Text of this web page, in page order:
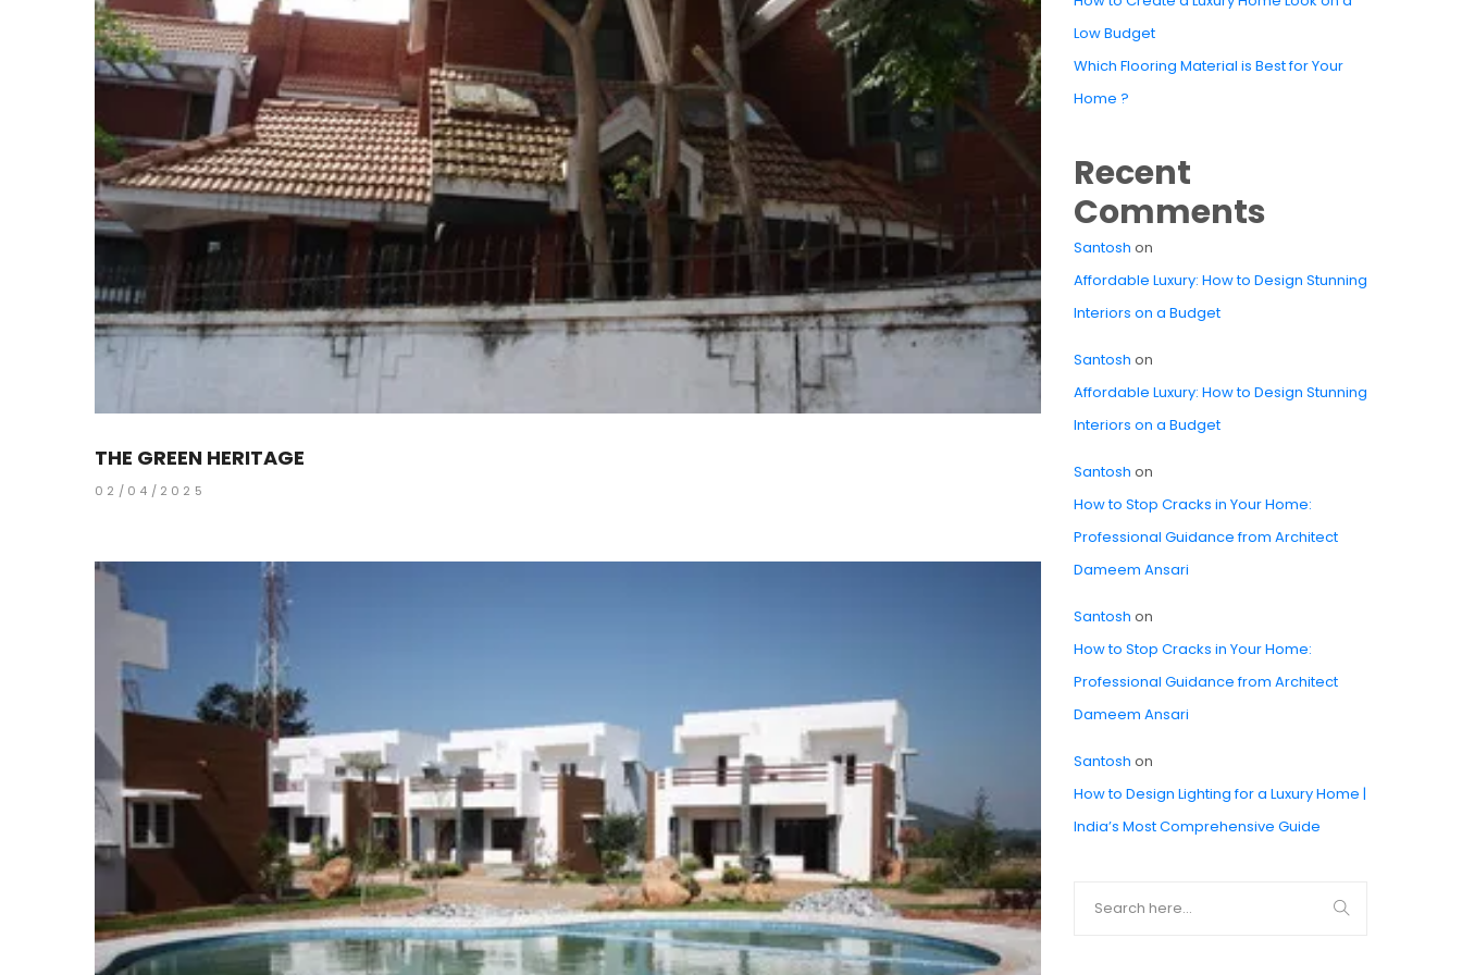
THE GREEN HERITAGE
02/04/2025
Low Budget
Which Flooring Material is Best for Your
Home ?
Recent
Comments
Santosh on
Affordable Luxury: How to Design Stunning
Interiors on a Budget
Santosh on
Affordable Luxury: How to Design Stunning
Interiors on a Budget
Santosh on
How to Stop Cracks in Your Home:
Professional Guidance from Architect
Dameem Ansari
Santosh on
How to Stop Cracks in Your Home:
Professional Guidance from Architect
Dameem Ansari
Santosh on
How to Design Lighting for a Luxury Home |
India’s Most Comprehensive Guide